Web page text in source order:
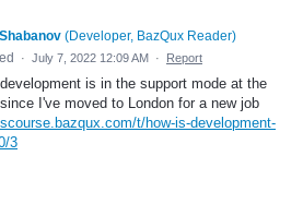
(Developer, BazQux Reader)
· July 7, 2022 12:09 AM · Report
is in the support mode at the
I've moved to London for a new job
t/how-is-development-
3